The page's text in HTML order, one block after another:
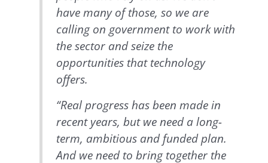
have many of those, so we are
calling on government to work with
the sector and seize the
opportunities that technology
offers.
“Real progress has been made in
recent years, but we need a long-
term, ambitious and funded plan.
And we need to bring together the